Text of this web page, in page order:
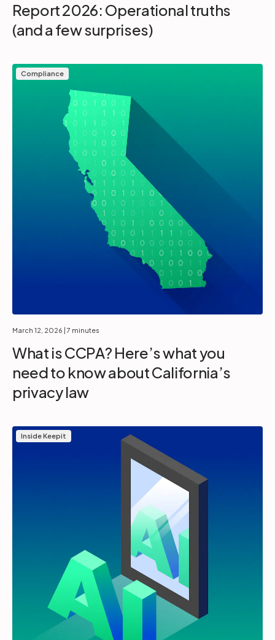
Report 2026: Operational truths
(and a few surprises)
Compliance
March 12, 2026 | 7 minutes
What is CCPA? Here’s what you
need to know about California’s
privacy law
Inside Keepit